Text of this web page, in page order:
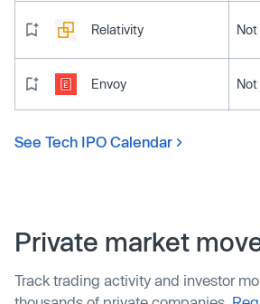
Relativity Not
Envoy Not
See Tech IPO Calendar
Private market
Track trading activity and investor